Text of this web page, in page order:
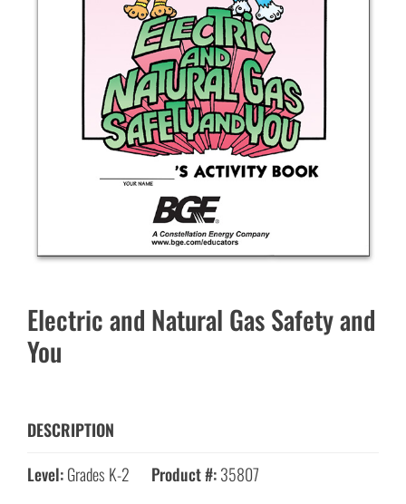
Electric and Natural Gas Safety and
You
DESCRIPTION
Level:Grades K-2 Product #:35807